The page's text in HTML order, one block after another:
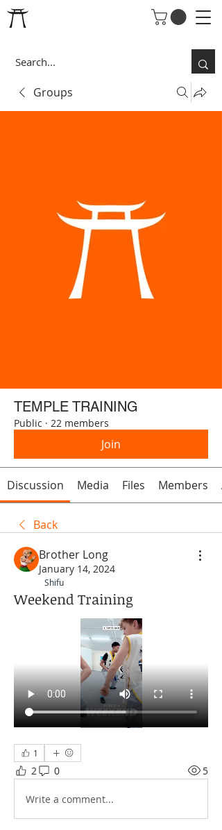
Groups
TEMPLE TRAINING
Public · 22 members
Join
Discussion Media Files Members
Back
Brother Long
January 14, 2024
Shifu
Weekend Training
1
2 0 5
Write a comment...